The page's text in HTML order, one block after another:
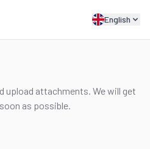
English
upload attachments. We will get
as possible.